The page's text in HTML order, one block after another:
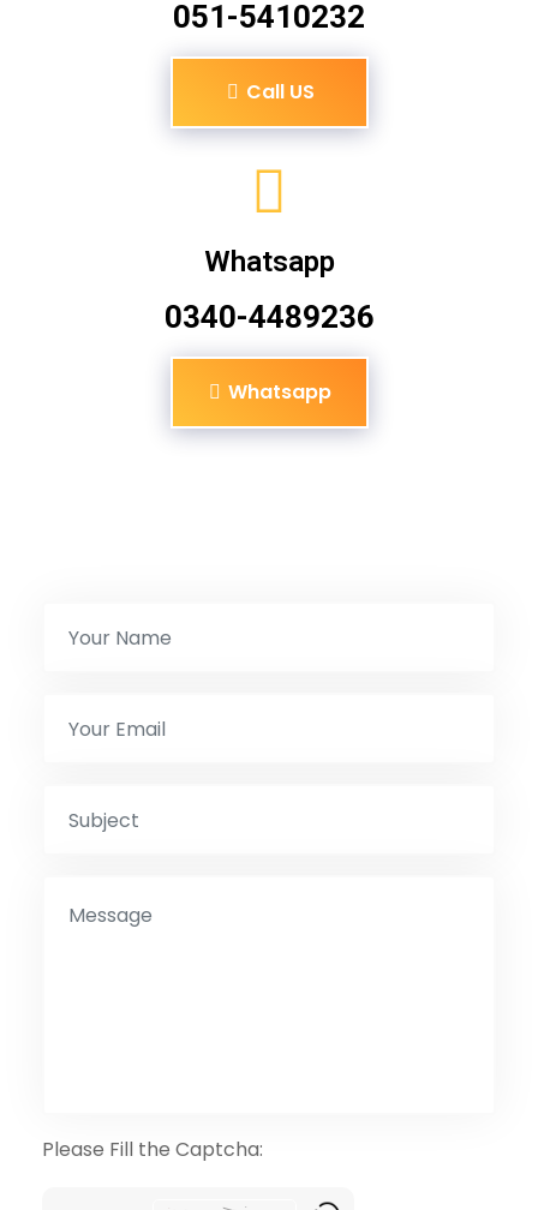
051-5410232
Call US
Whatsapp
0340-4489236
Whatsapp
Please Fill the Captcha: